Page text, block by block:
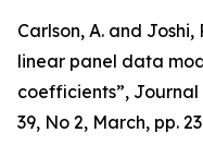
Carlson, A. and Joshi,
linear panel data
coefficients”, Journal
39, No 2, March, pp.